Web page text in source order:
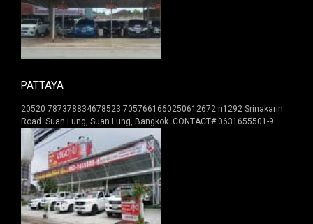
PATTAYA
20520 787378834678523 7057661660250612672 n1292 Srinakarin
Road. Suan Lung, Suan Lung, Bangkok. CONTACT# 0631655501-9